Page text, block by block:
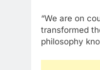
“We are on
transformed
philosophy